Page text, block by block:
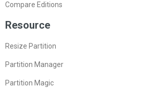
Compare Editions
Resource
Resize Partition
Partition Manager
Partition Magic